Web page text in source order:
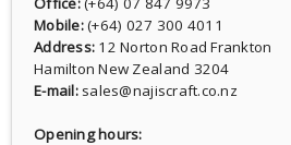
Mobile:(+64) 027 300 4011
Address: 12 Norton Road Frankton
Hamilton New Zealand 3204
E-mail:sales@najiscraft.co.nz
Opening hours: